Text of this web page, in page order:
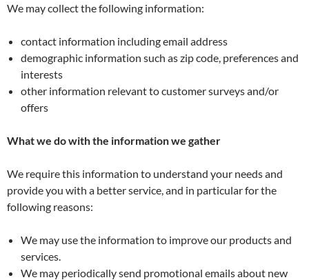
We may collect the following information:
contact information including email address
demographic information such as zip code, preferences and
interests
other information relevant to customer surveys and/or
offers
What we do with the information we gather
We require this information to understand your needs and
provide you with a better service, and in particular for the
following reasons:
We may use the information to improve our products and
services.
We may periodically send promotional emails about new